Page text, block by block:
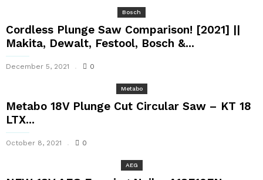
Bosch
Cordless Plunge Saw Comparison! [2021] ||
Makita, Dewalt, Festool, Bosch &...
December 5, 2021 0
Metabo
Metabo 18V Plunge Cut Circular Saw – KT 18
LTX...
October 8, 2021 0
AEG